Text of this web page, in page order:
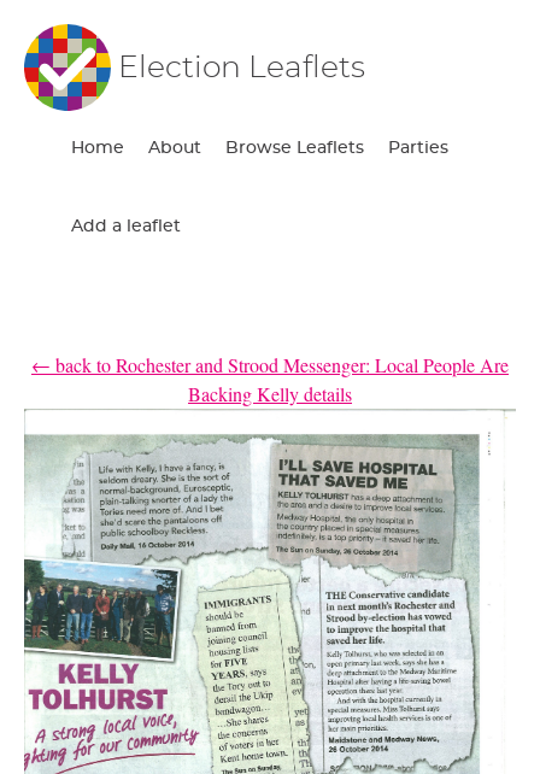
Election Leaflets
Home About Browse Leaflets Parties
Add a leaflet
← back to Rochester and Strood Messenger: Local People Are
Backing Kelly details